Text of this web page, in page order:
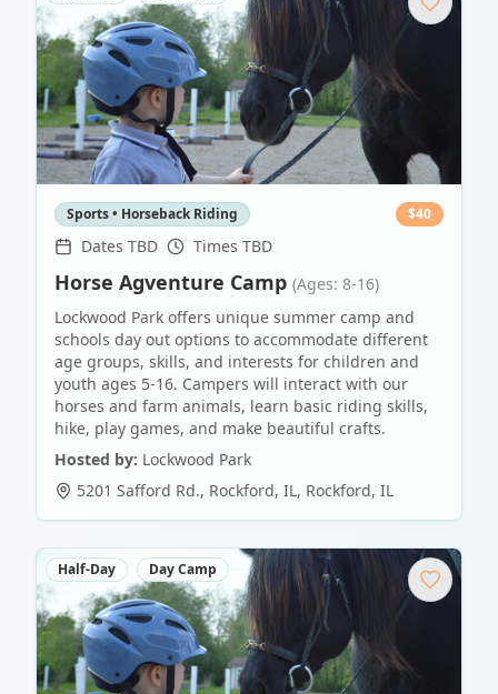
Sports • Horseback Riding $40
Dates TBD Times TBD
Horse Agventure Camp (Ages: 8-16)
Lockwood Park offers unique summer camp and
schools day out options to accommodate different
age groups, skills, and interests for children and
youth ages 5-16. Campers will interact with our
horses and farm animals, learn basic riding skills,
hike, play games, and make beautiful crafts.
Hosted by: Lockwood Park
5201 Safford Rd., Rockford, IL, Rockford, IL
Half-Day Day Camp